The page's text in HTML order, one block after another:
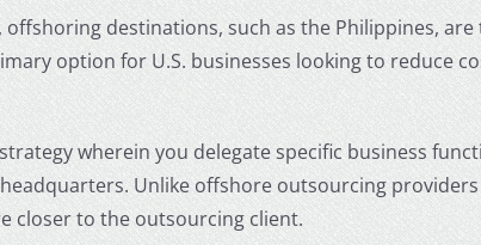
offshoring destinations, such as the Philippines,
option for U.S. businesses looking to reduce
strategy wherein you delegate specific business
Unlikeoffshore outsourcing
closer to the outsourcing client.